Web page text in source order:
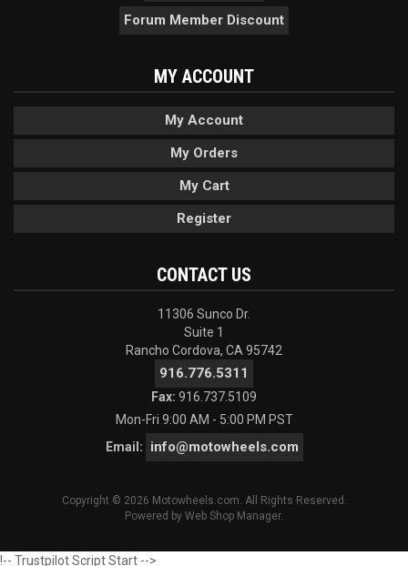
Forum Member Discount
MY ACCOUNT
My Account
My Orders
My Cart
Register
CONTACT US
11306 Sunco Dr.
Suite 1
Rancho Cordova, CA 95742
916.776.5311
Fax: 916.737.5109
Mon-Fri 9:00 AM - 5:00 PM PST
Email:
info@motowheels.com
Copyright © 2026 Motowheels.com. All Rights Reserved.
Powered by Web Shop Manager.
!-- Trustpilot Script Start -->